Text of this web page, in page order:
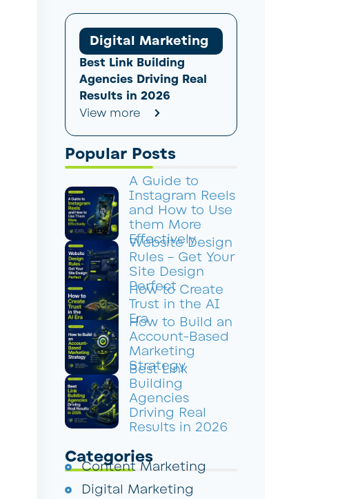
Digital Marketing
Best Link Building
Agencies Driving Real
Results in 2026
View more
Popular Posts
A Guide to
Instagram Reels
and How to Use
them More
Effectively
Website Design
Rules – Get Your
Site Design
Perfect
How to Create
Trust in the AI
Era
How to Build an
Account-Based
Marketing
Strategy
Best Link
Building
Agencies
Driving Real
Results in 2026
Categories
Content Marketing
Digital Marketing